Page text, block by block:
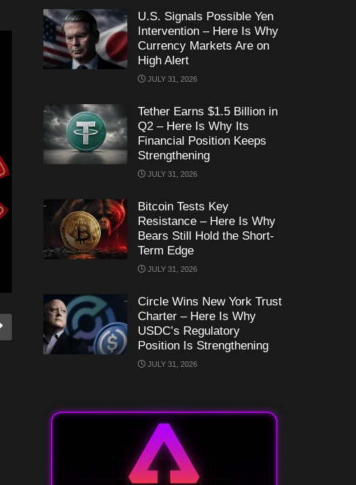
U.S. Signals Possible Yen
Intervention – Here Is Why
Currency Markets Are on
High Alert
JULY 31, 2026
Tether Earns $1.5 Billion in
Q2 – Here Is Why Its
Financial Position Keeps
Strengthening
JULY 31, 2026
Bitcoin Tests Key
Resistance – Here Is Why
Bears Still Hold the Short-
Term Edge
JULY 31, 2026
Circle Wins New York Trust
Charter – Here Is Why
USDC’s Regulatory
Position Is Strengthening
JULY 31, 2026